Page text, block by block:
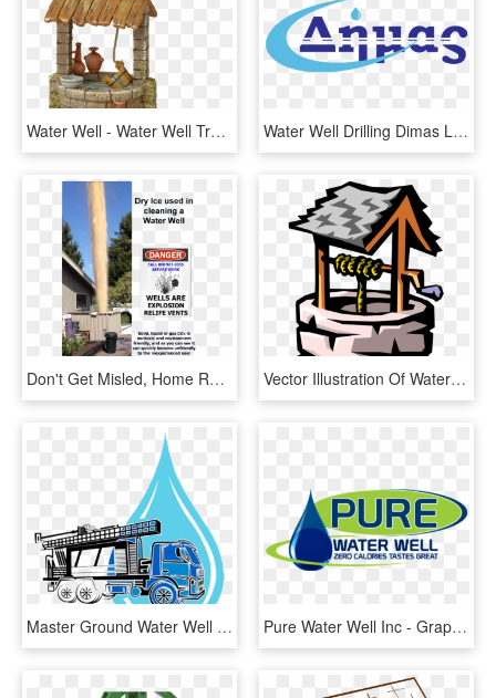
Water Well - Water Well Transparent, HD Png Download Water Well Drilling Dimas Logo - Water, HD Png Download
Don't Get Misled, Home Remedies Don't Work - Yard, HD Png Download Vector Illustration Of Water Wishing Well With Pulley - Water Well Vector Png, Transparent Png
Master Ground Water Well Contractor, HD Png Download Pure Water Well Inc - Graphic Design, HD Png Download